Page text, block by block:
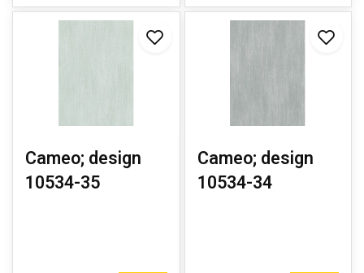
Cameo; design
10534-35
Cameo; design
10534-34